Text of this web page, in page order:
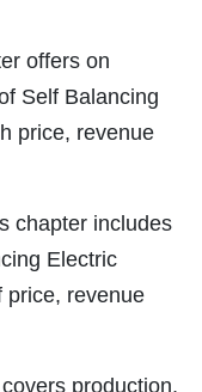
offers on
Self Balancing
price, revenue
chapter includes
Electric
price, revenue
production,